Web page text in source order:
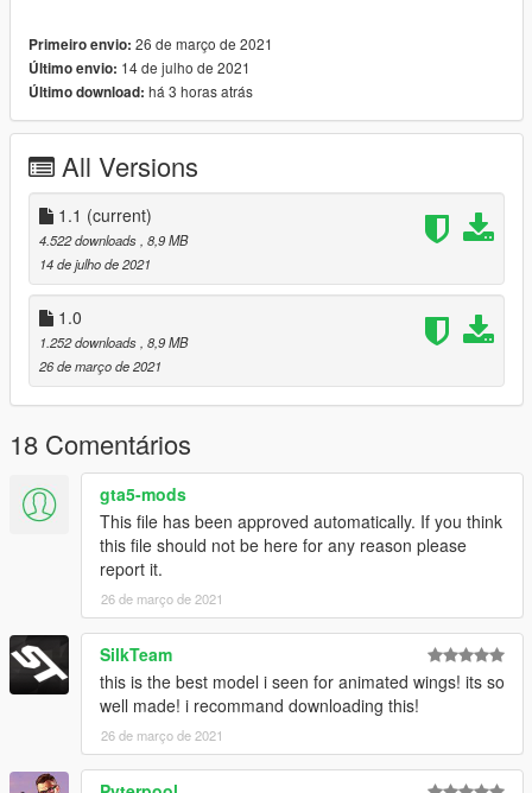
Primeiro envio: 26 de março de 2021
Último envio: 14 de julho de 2021
Último download: há 3 horas atrás
All Versions
1.1 (current)
4.522 downloads , 8,9 MB
14 de julho de 2021
1.0
1.252 downloads , 8,9 MB
26 de março de 2021
18 Comentários
gta5-mods
This file has been approved automatically. If you think
this file should not be here for any reason please
report it.
26 de março de 2021
SilkTeam
this is the best model i seen for animated wings! its so
well made! i recommand downloading this!
26 de março de 2021